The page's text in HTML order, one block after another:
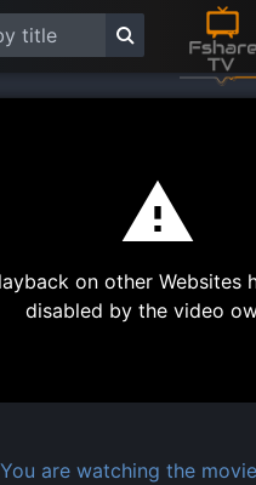
on other Websites
disabled by the video
You are watching the